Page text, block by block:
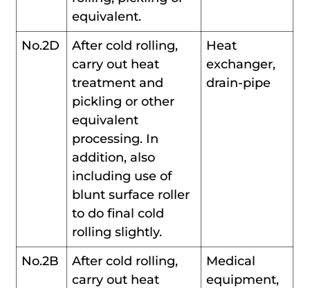
equivalent.
No.2D
After cold rolling,
carry out heat
treatment and
pickling or other
equivalent
processing. In
addition, also
including use of
blunt surface roller
to do final cold
rolling slightly.
Heat
exchanger,
drain-pipe
No.2B
After cold rolling,
carry out heat
Medical
equipment,